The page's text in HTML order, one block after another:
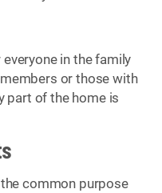
in the family
or those with
part of the home is
common purpose